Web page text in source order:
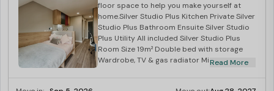
floor space to help you make yourself at
home.Silver Studio Plus Kitchen Private Silver
Studio Plus Bathroom Ensuite Silver Studio
Plus Utility All included Silver Studio Plus
Room Size 19m² Double bed with storage
Wardrobe, TV & gas radiator Microwave,
Read More